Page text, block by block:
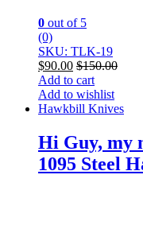
0 out of 5
(0)
SKU: TLK-19
$90.00 $150.00
Add to cart
Add to wishlist
Hawkbill Knives
Hi Guy, my
1095 Steel